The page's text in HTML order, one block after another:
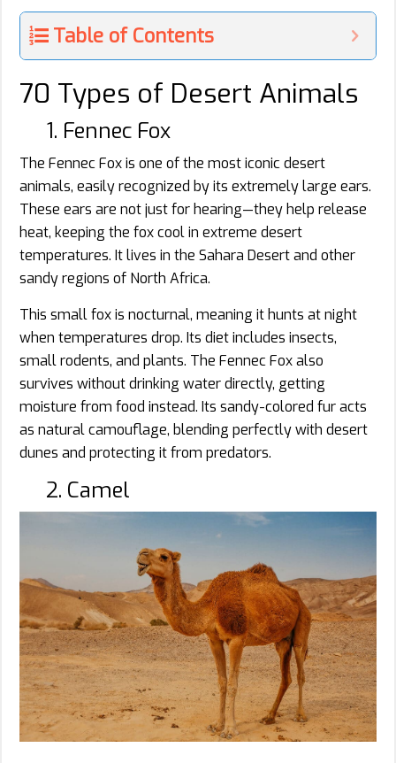
Table of Contents
70 Types of Desert Animals
1. Fennec Fox
The Fennec Fox is one of the most iconic desert
animals, easily recognized by its extremely large ears.
These ears are not just for hearing—they help release
heat, keeping the fox cool in extreme desert
temperatures. It lives in the Sahara Desert and other
sandy regions of North Africa.
This small fox is nocturnal, meaning it hunts at night
when temperatures drop. Its diet includes insects,
small rodents, and plants. The Fennec Fox also
survives without drinking water directly, getting
moisture from food instead. Its sandy-colored fur acts
as natural camouflage, blending perfectly with desert
dunes and protecting it from predators.
2. Camel